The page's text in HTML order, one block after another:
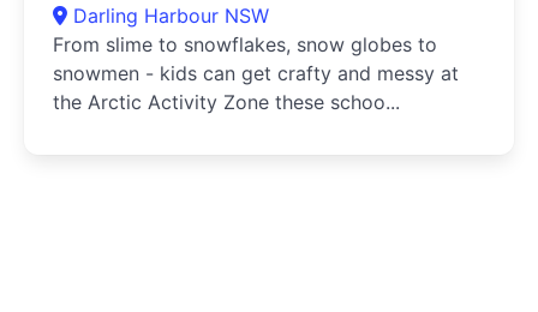
Darling Harbour NSW
From slime to snowflakes, snow globes to
snowmen - kids can get crafty and messy at
the Arctic Activity Zone these schoo...